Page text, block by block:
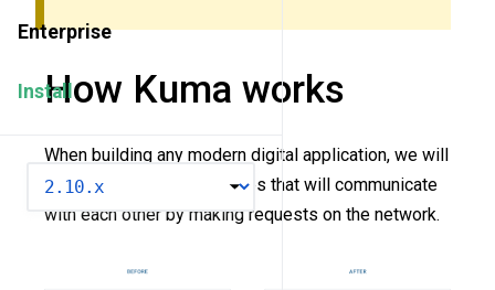
Enterprise
InstallHow Kuma works
When building any modern digital application, we will
inevitably introduce services that will communicate
with each other by making requests on the network.